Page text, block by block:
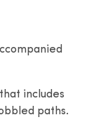
includes
paths.